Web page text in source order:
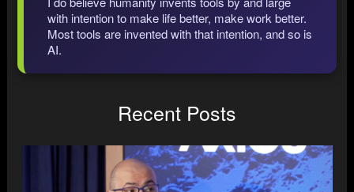
with intention to make life better, make work better.
Most tools are invented with that intention, and so is
AI.
Recent Posts